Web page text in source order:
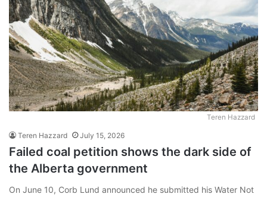
Teren Hazzard
Teren Hazzard July 15, 2026
Failed coal petition shows the dark side of
the Alberta government
On June 10, Corb Lund announced he submitted his Water Not